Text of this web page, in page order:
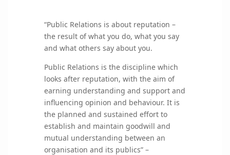
“Public Relations is about reputation –
the result of what you do, what you say
and what others say about you.
Public Relations is the discipline which
looks after reputation, with the aim of
earning understanding and support and
influencing opinion and behaviour. It is
the planned and sustained effort to
establish and maintain goodwill and
mutual understanding between an
organisation and its publics” –